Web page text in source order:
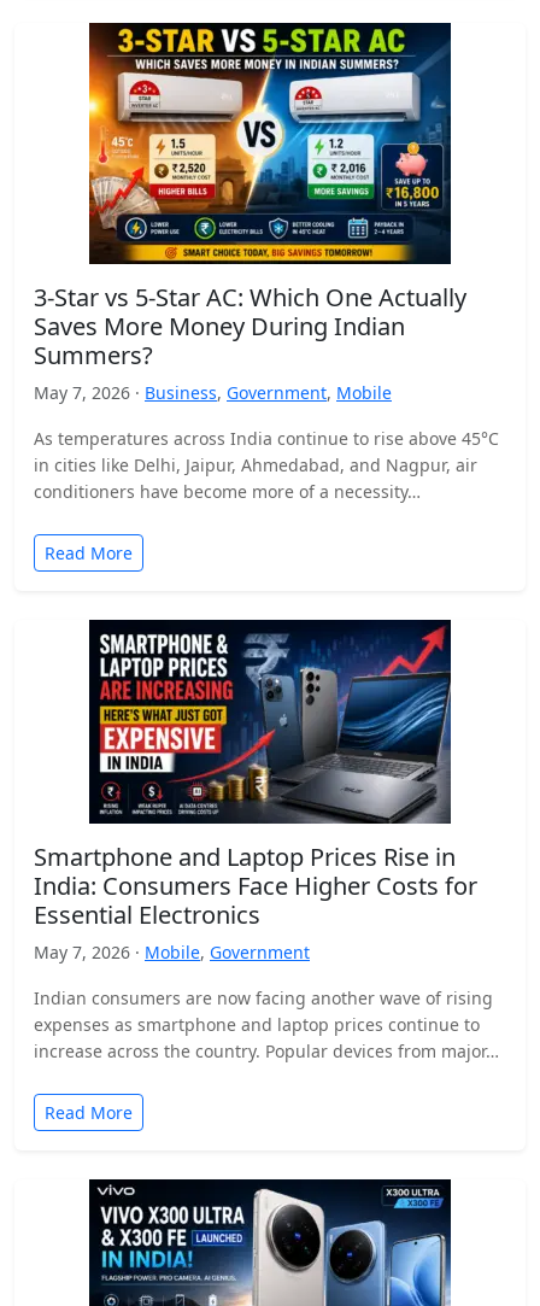
3-Star vs 5-Star AC: Which One Actually
Saves More Money During Indian
Summers?
May 7, 2026 · Business, Government, Mobile
As temperatures across India continue to rise above 45°C
in cities like Delhi, Jaipur, Ahmedabad, and Nagpur, air
conditioners have become more of a necessity…
Read More
Smartphone and Laptop Prices Rise in
India: Consumers Face Higher Costs for
Essential Electronics
May 7, 2026 · Mobile, Government
Indian consumers are now facing another wave of rising
expenses as smartphone and laptop prices continue to
increase across the country. Popular devices from major…
Read More